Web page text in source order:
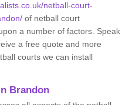
netball-court-
of netball court
a number of factors. Speak
a free quote and more
courts we can install
Brandon